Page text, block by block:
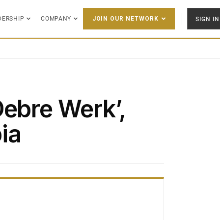
COMPANY JOIN OUR NETWORK SIGN IN
Werk’,